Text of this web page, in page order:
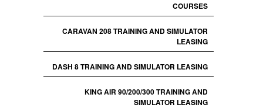
COURSES
CARAVAN 208 TRAINING AND SIMULATOR
LEASING
DASH 8 TRAINING AND SIMULATOR LEASING
KING AIR 90/200/300 TRAINING AND
SIMULATOR LEASING